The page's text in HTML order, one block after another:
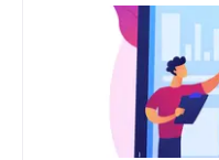
businesses to drive growth